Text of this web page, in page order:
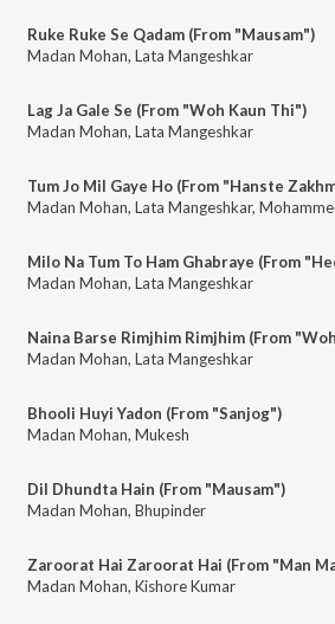
Ruke Ruke Se Qadam (From "Mausam")
Madan Mohan, Lata Mangeshkar
Lag Ja Gale Se (From "Woh Kaun Thi")
Madan Mohan, Lata Mangeshkar
Tum Jo Mil Gaye Ho (From "Hanste
Madan Mohan, Lata Mangeshkar,
Madan Mohan, Lata Mangeshkar
Madan Mohan, Lata Mangeshkar
Bhooli Huyi Yadon (From "Sanjog")
Madan Mohan, Mukesh
Dil Dhundta Hain (From "Mausam")
Madan Mohan, Bhupinder
Zaroorat Hai Zaroorat Hai (From "Man
Madan Mohan, Kishore Kumar